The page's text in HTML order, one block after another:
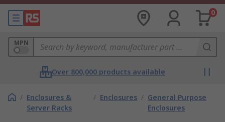
0
MPN
Over 800,000 products available
/ Enclosures &
Server Racks
/ Enclosures / General Purpose
Enclosures